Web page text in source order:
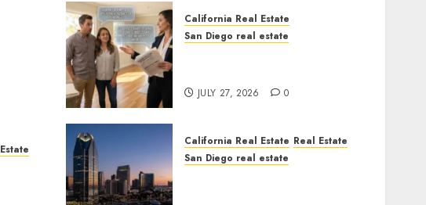
California Real Estate
San Diego real estate
JULY 27, 2026 0
California Real Estate Real Estate
San Diego real estate